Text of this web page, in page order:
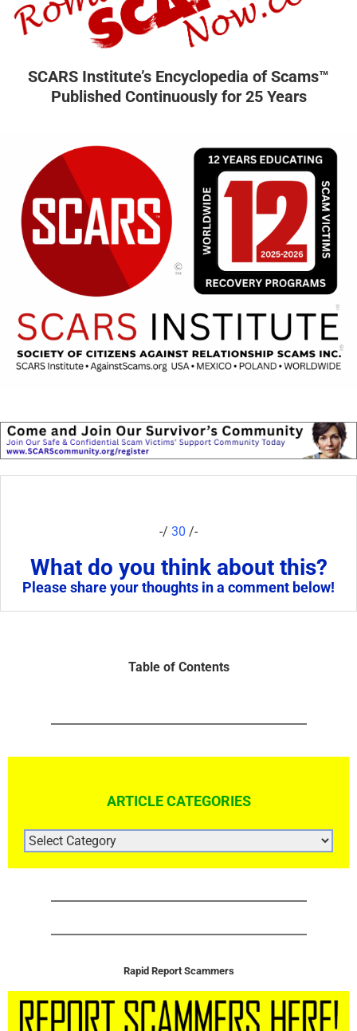
SCARS Institute’s Encyclopedia of Scams™
Published Continuously for 25 Years
-/ 30 /-
What do you think about this?
Please share your thoughts in a comment below!
Table of Contents
ARTICLE CATEGORIES
ARTICLE
CATEGORIES
Rapid Report Scammers